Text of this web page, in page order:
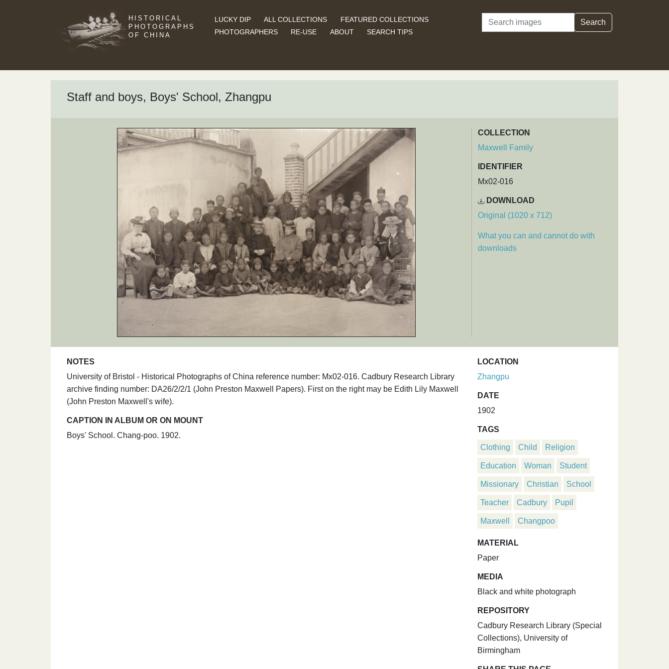
HISTORICAL
PHOTOGRAPHS
OF CHINA
LUCKY DIP ALL COLLECTIONS
FEATURED COLLECTIONS
PHOTOGRAPHERS
RE-USE ABOUT SEARCH TIPS
Search Search
Staff and boys, Boys' School, Zhangpu
COLLECTION
Maxwell Family
IDENTIFIER
Mx02-016
DOWNLOAD
Original (1020 x 712)
What you can and cannot do with
downloads
NOTES
University of Bristol - Historical Photographs of China reference number: Mx02-016. Cadbury Research Library
archive finding number: DA26/2/2/1 (John Preston Maxwell Papers). First on the right may be Edith Lily Maxwell
(John Preston Maxwell's wife).
CAPTION IN ALBUM OR ON MOUNT
Boys' School. Chang-poo. 1902.
LOCATION
Zhangpu
DATE
1902
TAGS
Clothing Child Religion
Education Woman Student
Missionary Christian School
Teacher Cadbury Pupil
Maxwell Changpoo
MATERIAL
Paper
MEDIA
Black and white photograph
REPOSITORY
Cadbury Research Library (Special
Collections), University of
Birmingham